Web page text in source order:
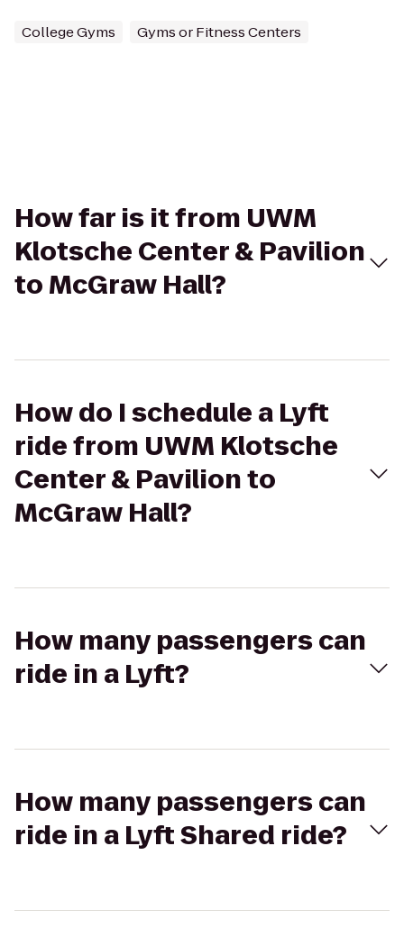
College Gyms Gyms or Fitness Centers
How far is it from UWM
Klotsche Center & Pavilion
to McGraw Hall?
How do I schedule a Lyft
ride from UWM Klotsche
Center & Pavilion to
McGraw Hall?
How many passengers can
ride in a Lyft?
How many passengers can
ride in a Lyft Shared ride?